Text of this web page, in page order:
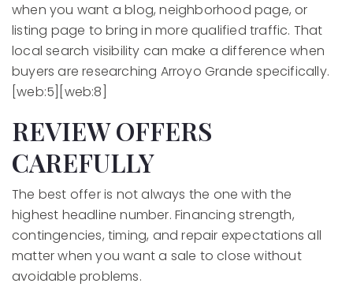
when you want a blog, neighborhood page, or
listing page to bring in more qualified traffic. That
local search visibility can make a difference when
buyers are researching Arroyo Grande specifically.
[web:5][web:8]
REVIEW OFFERS
CAREFULLY
The best offer is not always the one with the
highest headline number. Financing strength,
contingencies, timing, and repair expectations all
matter when you want a sale to close without
avoidable problems.